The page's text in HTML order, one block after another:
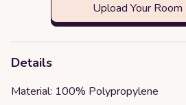
Upload Your
Details
Material: 100% Polypropylene